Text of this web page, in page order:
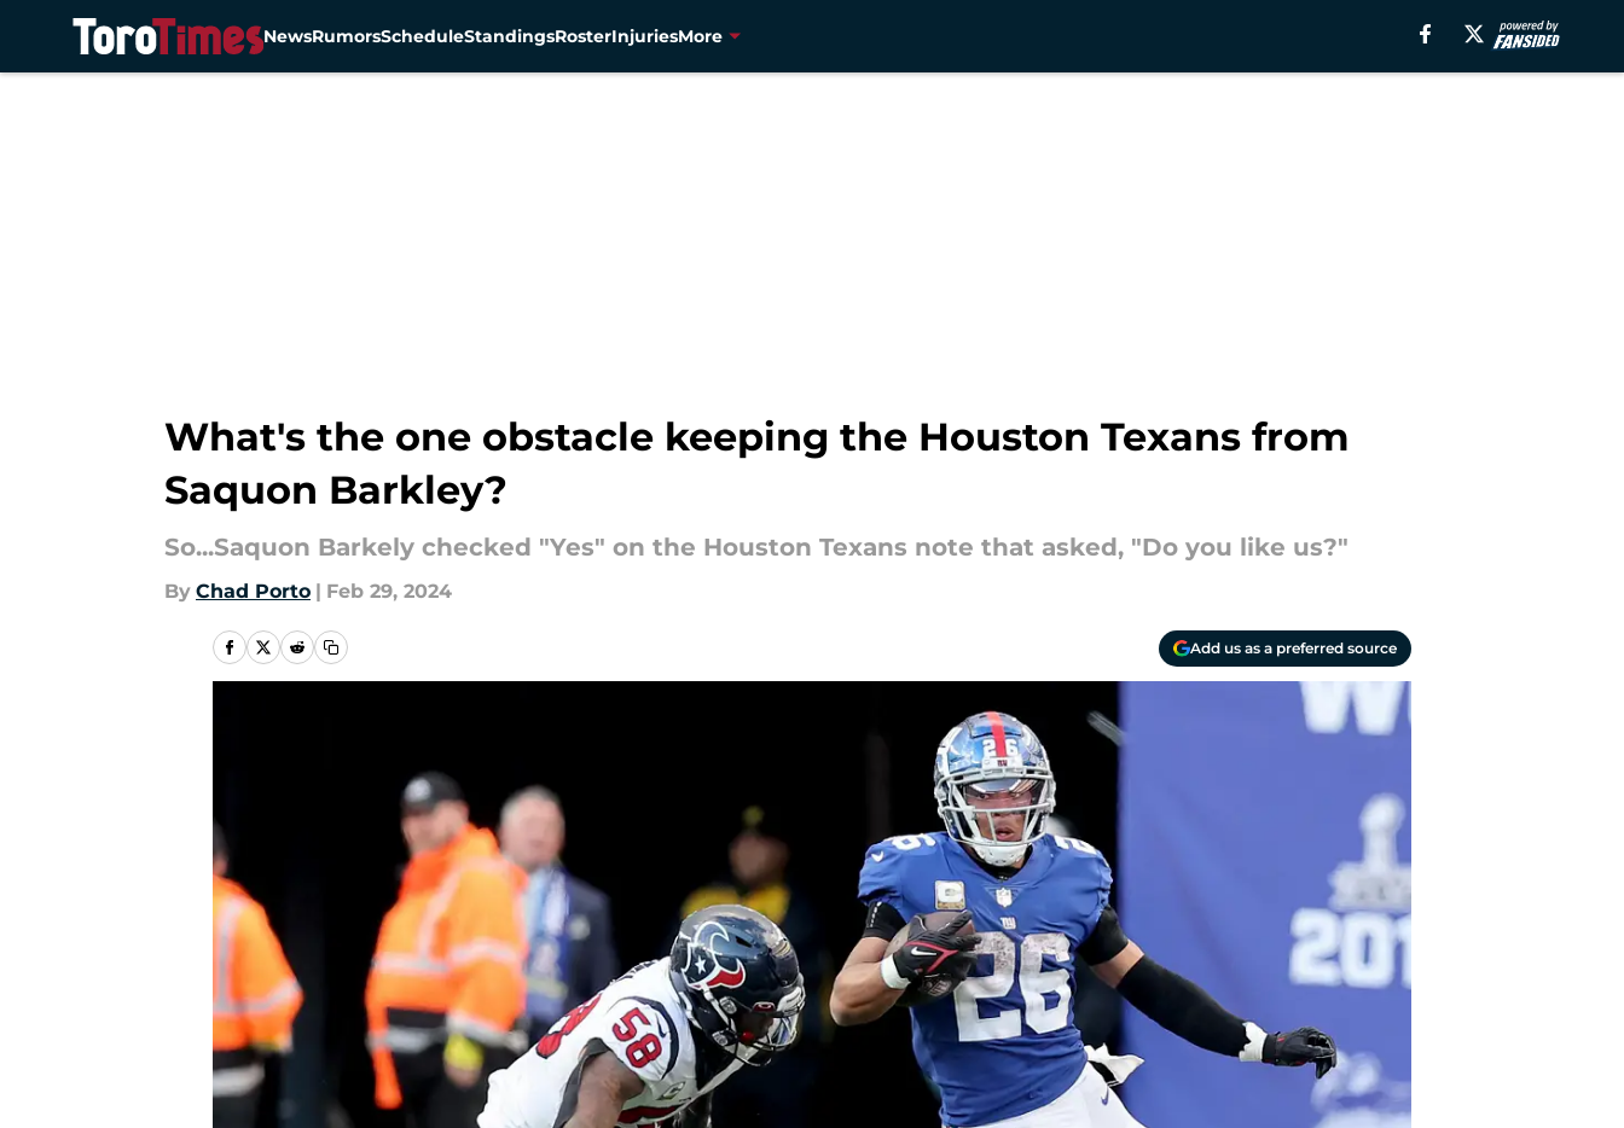
NewsRumorsScheduleStandingsRosterInjuriesMore
What's the one obstacle keeping the Houston Texans from
Saquon Barkley?
So...Saquon Barkely checked "Yes" on the Houston Texans note that asked, "Do you like us?"
By Chad Porto | Feb 29, 2024
Add us as a preferred source